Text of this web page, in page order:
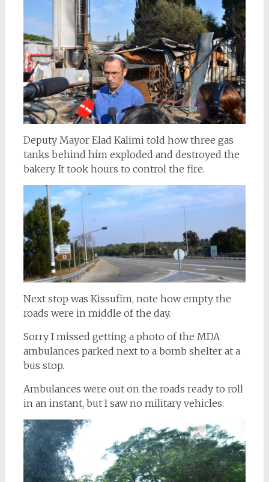
Deputy Mayor Elad Kalimi told how three gas
tanks behind him exploded and destroyed the
bakery. It took hours to control the fire.
Next stop was Kissufim, note how empty the
roads were in middle of the day.
Sorry I missed getting a photo of the MDA
ambulances parked next to a bomb shelter at a
bus stop.
Ambulances were out on the roads ready to roll
in an instant, but I saw no military vehicles.